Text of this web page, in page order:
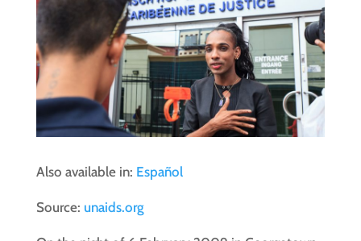
Also available in: Español
Source: unaids.org